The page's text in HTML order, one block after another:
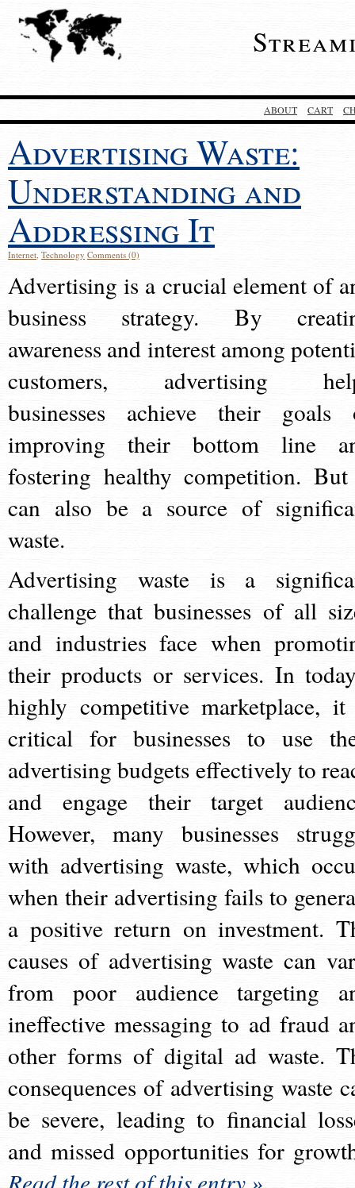
ABOUT CART
Advertising Waste:
Understanding and
Addressing It
Internet, Technology Comments (0)
Advertising is a crucial element of
business strategy. By
awareness and interest among
customers, advertising
businesses achieve their goals
improving their bottom line
fostering healthy competition.
can also be a source of
waste.
Advertising waste is a
challenge that businesses of all
and industries face when
their products or services. In
highly competitive marketplace,
critical for businesses to use
advertising budgets effectively to
and engage their target
However, many businesses
with advertising waste, which
when their advertising fails to
a positive return on investment.
causes of advertising waste can
from poor audience targeting
ineffective messaging to ad fraud
other forms of digital ad waste.
consequences of advertising waste
be severe, leading to financial
and missed opportunities for